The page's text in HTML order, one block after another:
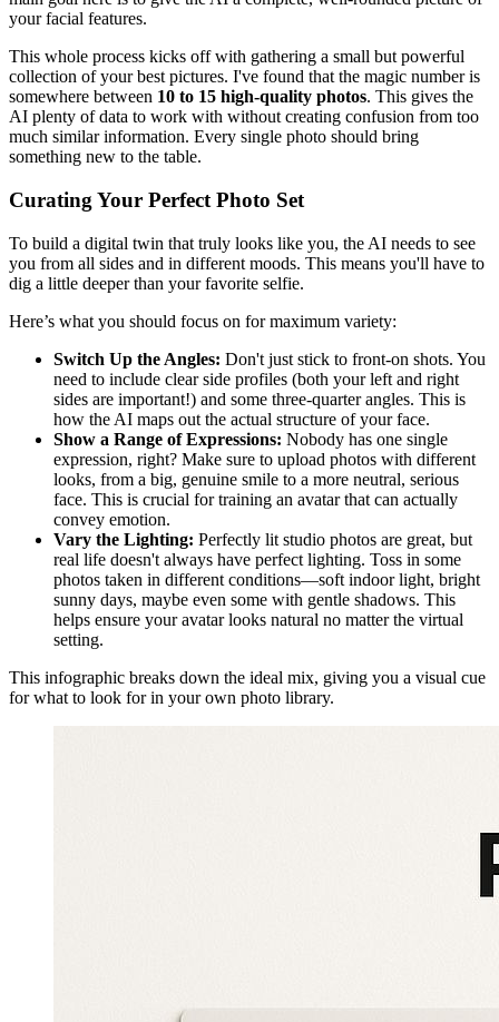
your facial features.
This whole process kicks off with gathering a small but powerful
collection of your best pictures. I've found that the magic number is
somewhere between 10 to 15 high-quality photos. This gives the
AI plenty of data to work with without creating confusion from too
much similar information. Every single photo should bring
something new to the table.
Curating Your Perfect Photo Set
To build a digital twin that truly looks like you, the AI needs to see
you from all sides and in different moods. This means you'll have to
dig a little deeper than your favorite selfie.
Here’s what you should focus on for maximum variety:
Switch Up the Angles: Don't just stick to front-on shots. You
need to include clear side profiles (both your left and right
sides are important!) and some three-quarter angles. This is
how the AI maps out the actual structure of your face.
Show a Range of Expressions: Nobody has one single
expression, right? Make sure to upload photos with different
looks, from a big, genuine smile to a more neutral, serious
face. This is crucial for training an avatar that can actually
convey emotion.
Vary the Lighting: Perfectly lit studio photos are great, but
real life doesn't always have perfect lighting. Toss in some
photos taken in different conditions—soft indoor light, bright
sunny days, maybe even some with gentle shadows. This
helps ensure your avatar looks natural no matter the virtual
setting.
This infographic breaks down the ideal mix, giving you a visual cue
for what to look for in your own photo library.